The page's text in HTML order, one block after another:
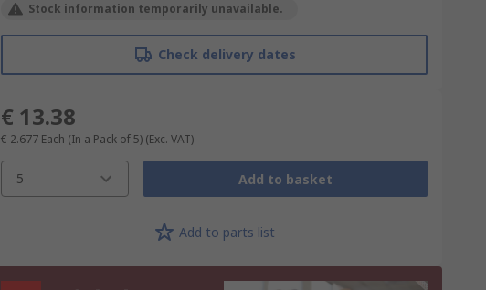
Stock information temporarily unavailable.
Check delivery dates
€ 13.38
€ 2.677 Each (In a Pack of 5) (Exc. VAT)
5 Add to basket
Add to parts list